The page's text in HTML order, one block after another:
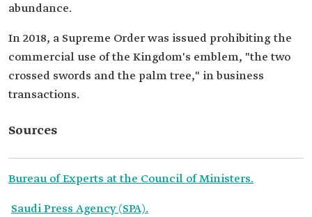
abundance.
In 2018, a Supreme Order was issued prohibiting the
commercial use of the Kingdom's emblem, "the two
crossed swords and the palm tree," in business
transactions.
Sources
Bureau of Experts at the Council of Ministers.
Saudi Press Agency (SPA).